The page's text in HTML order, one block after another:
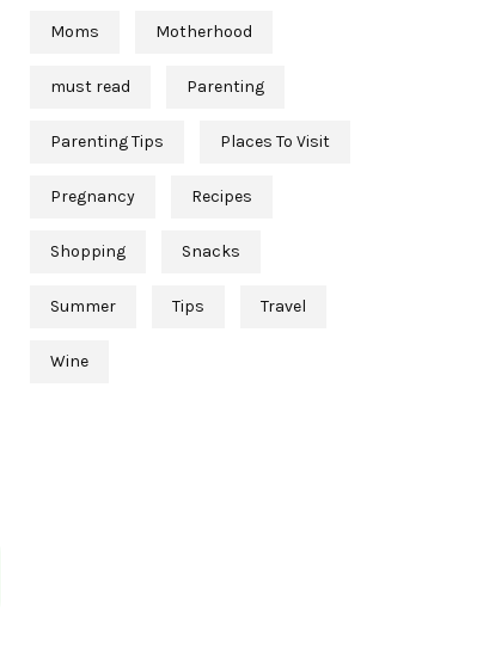
Moms Motherhood
must read Parenting
Parenting Tips Places To Visit
Pregnancy Recipes
Shopping Snacks
Summer Tips Travel
Wine